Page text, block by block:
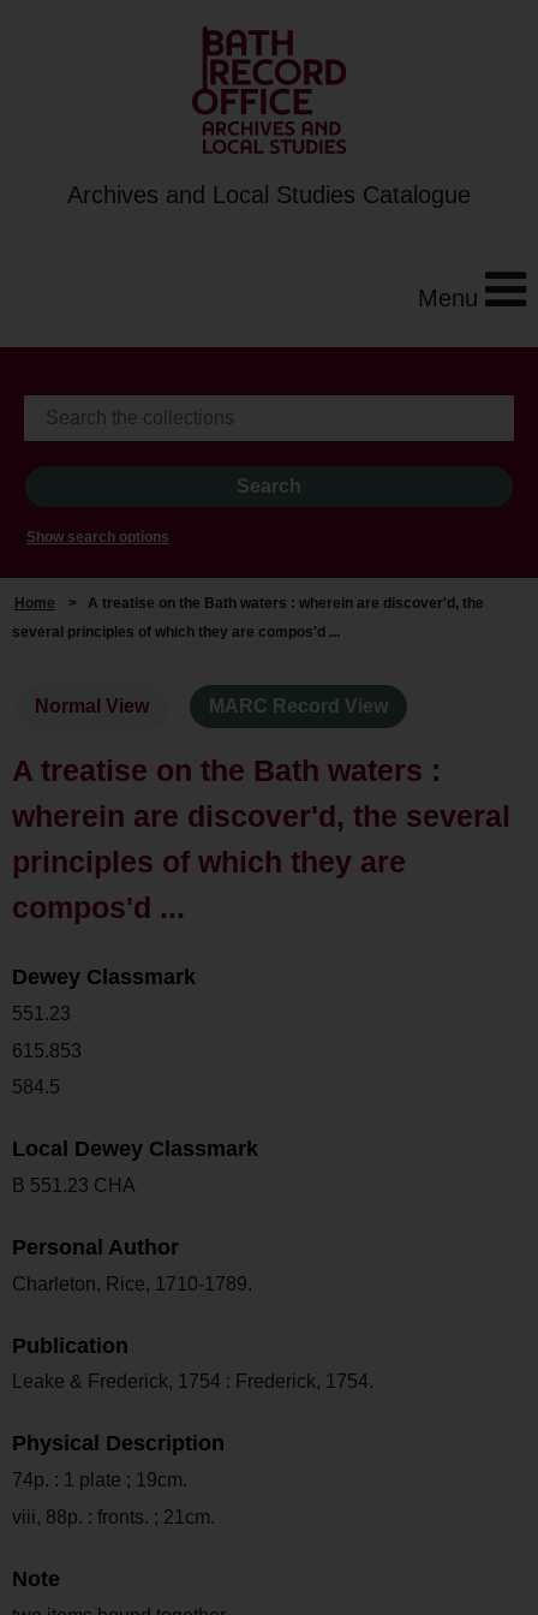
Archives and Local Studies Catalogue
Menu
Show search options
Home > A treatise on the Bath waters : wherein are discover'd, the
several principles of which they are compos'd ...
Normal View MARC Record View
A treatise on the Bath waters :
wherein are discover'd, the several
principles of which they are
compos'd ...
Dewey Classmark
551.23
615.853
584.5
Local Dewey Classmark
B 551.23 CHA
Personal Author
Charleton, Rice, 1710-1789.
Publication
Leake & Frederick, 1754 : Frederick, 1754.
Physical Description
74p. : 1 plate ; 19cm.
viii, 88p. : fronts. ; 21cm.
Note